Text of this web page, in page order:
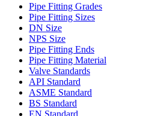
Pipe Fitting Grades
Pipe Fitting Sizes
DN Size
NPS Size
Pipe Fitting Ends
Pipe Fitting Material
Valve Standards
API Standard
ASME Standard
BS Standard
EN Standard